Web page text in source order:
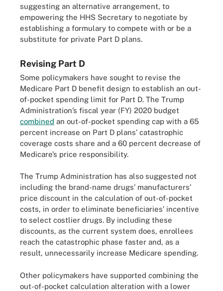
suggesting an alternative arrangement, to
empowering the HHS Secretary to negotiate by
establishing a formulary to compete with or be a
substitute for private Part D plans.
Revising Part D
Some policymakers have sought to revise the
Medicare Part D benefit design to establish an out-
of-pocket spending limit for Part D. The Trump
Administration’s fiscal year (FY) 2020 budget
combined an out-of-pocket spending cap with a 65
percent increase on Part D plans’ catastrophic
coverage costs share and a 60 percent decrease of
Medicare’s price responsibility.
The Trump Administration has also suggested not
including the brand-name drugs’ manufacturers’
price discount in the calculation of out-of-pocket
costs, in order to eliminate beneficiaries’ incentive
to select costlier drugs. By including these
discounts, as the current system does, enrollees
reach the catastrophic phase faster and, as a
result, unnecessarily increase Medicare spending.
Other policymakers have supported combining the
out-of-pocket calculation alteration with a lower